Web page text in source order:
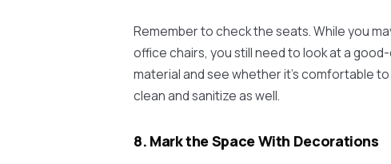
Remember to check the seats. While you
office chairs, you still need to look at a
material and see whether it’s comfortable
clean and sanitize as well.
8. Mark the Space With Decorations